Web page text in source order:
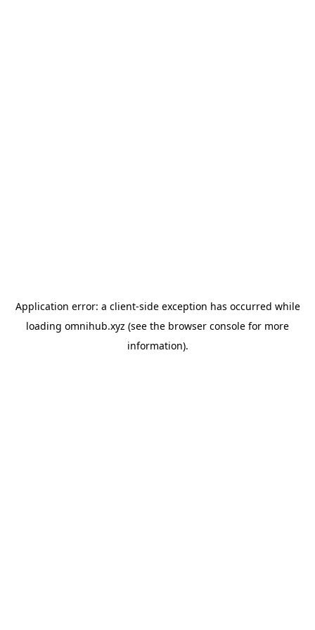
Application error: a client-side exception has occurred while
loading omnihub.xyz (see the browser console for more
information).